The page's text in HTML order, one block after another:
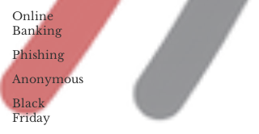
Online
Banking
Phishing
Anonymous
Black
Friday